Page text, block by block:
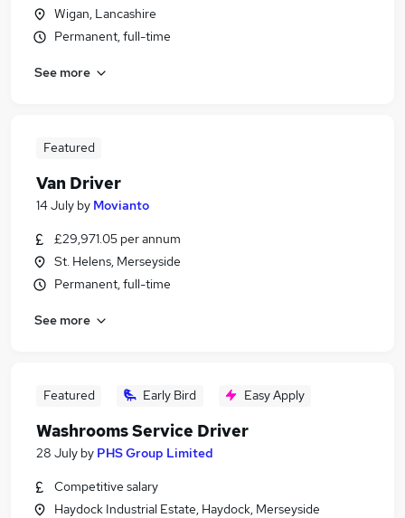
Wigan, Lancashire
Permanent, full-time
See more
Featured
Van Driver
14 July by Movianto
£29,971.05 per annum
St. Helens, Merseyside
Permanent, full-time
See more
Featured Early Bird Easy Apply
Washrooms Service Driver
28 July by PHS Group Limited
Competitive salary
Haydock Industrial Estate, Haydock, Merseyside